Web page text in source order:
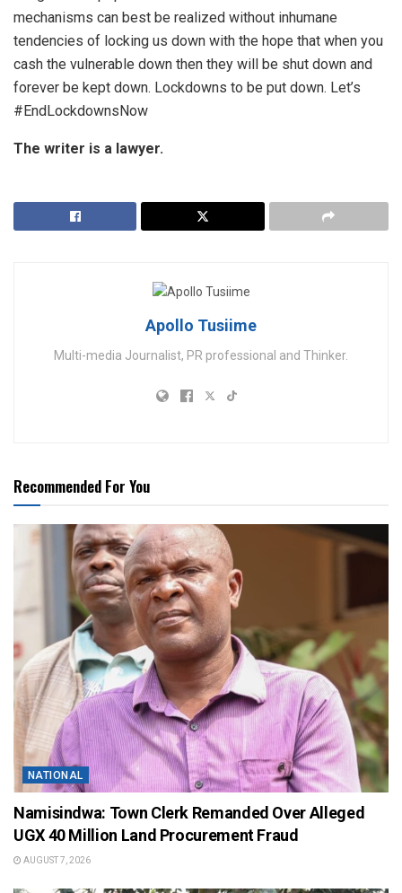
mechanisms can best be realized without inhumane
tendencies of locking us down with the hope that when you
cash the vulnerable down then they will be shut down and
forever be kept down. Lockdowns to be put down. Let’s
#EndLockdownsNow
The writer is a lawyer.
Apollo Tusiime
Multi-media Journalist, PR professional and Thinker.
Recommended For You
NATIONAL
Namisindwa: Town Clerk Remanded Over Alleged
UGX 40 Million Land Procurement Fraud
AUGUST 7, 2026